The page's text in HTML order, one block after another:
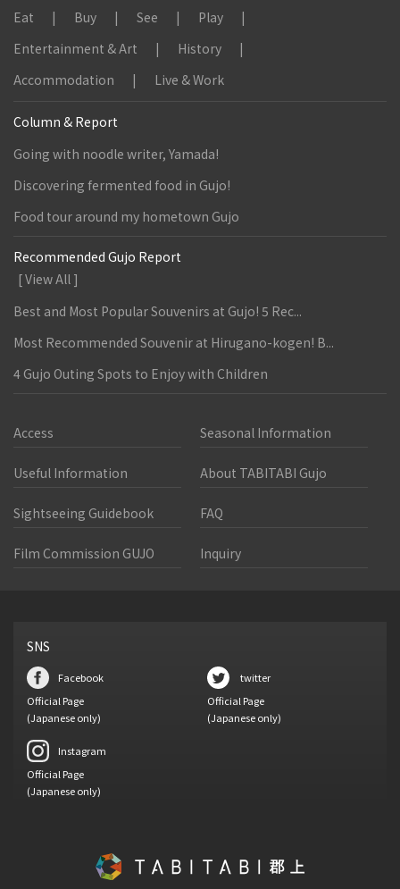
Eat
Buy See
Play
Entertainment & Art
History
Accommodation
Live & Work
Column & Report
Going with noodle writer, Yamada!
Discovering fermented food in Gujo!
Food tour around my hometown Gujo
Recommended Gujo Report
[ View All ]
Best and Most Popular Souvenirs at Gujo! 5 Rec...
Most Recommended Souvenir at Hirugano-kogen! B...
4 Gujo Outing Spots to Enjoy with Children
Access Seasonal Information
Useful Information About TABITABI Gujo
Sightseeing Guidebook FAQ
Film Commission GUJO Inquiry
SNS
Facebook
Official Page
(Japanese only)
twitter
Official Page
(Japanese only)
Instagram
Official Page
(Japanese only)